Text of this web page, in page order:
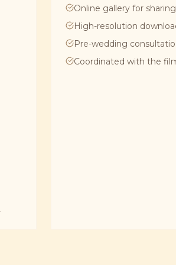
Online gallery for sharing
High-resolution
Pre-wedding
Coordinated with the